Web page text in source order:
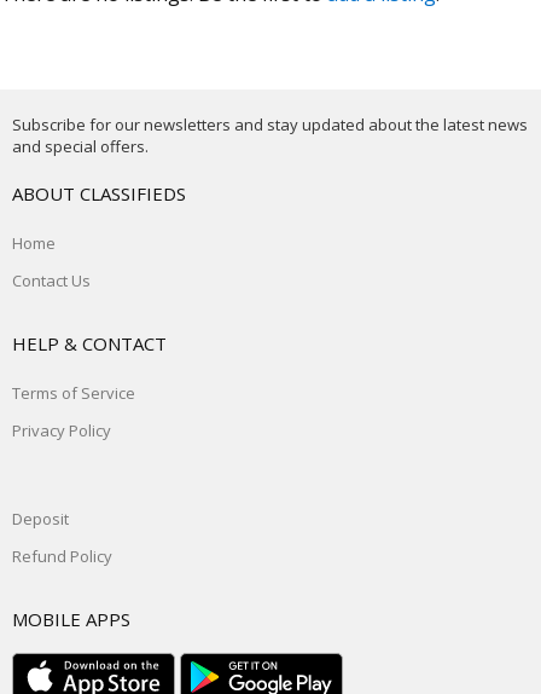
Subscribe for our newsletters and stay updated about the latest news
and special offers.
ABOUT CLASSIFIEDS
Home
Contact Us
HELP & CONTACT
Terms of Service
Privacy Policy
Deposit
Refund Policy
MOBILE APPS